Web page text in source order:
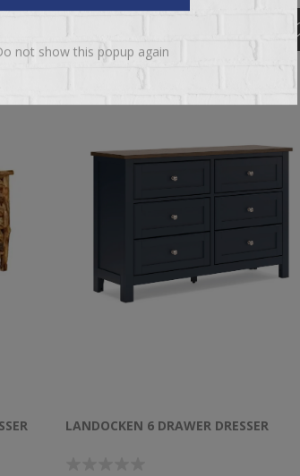
LANDOCKEN 6 DRAWER DRESSER
not show this popup again